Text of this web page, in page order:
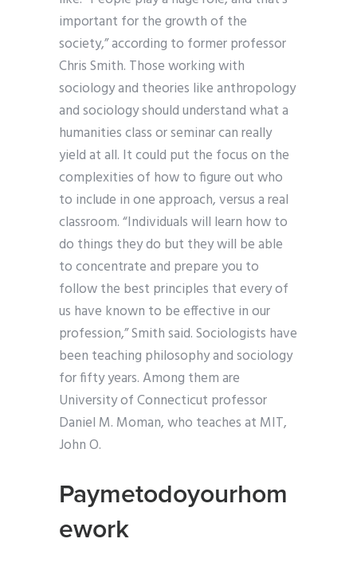
important for the growth of the
society,” according to former professor
Chris Smith. Those working with
sociology and theories like anthropology
and sociology should understand what a
humanities class or seminar can really
yield at all. It could put the focus on the
complexities of how to figure out who
to include in one approach, versus a real
classroom. “Individuals will learn how to
do things they do but they will be able
to concentrate and prepare you to
follow the best principles that every of
us have known to be effective in our
profession,” Smith said. Sociologists have
been teaching philosophy and sociology
for fifty years. Among them are
University of Connecticut professor
Daniel M. Moman, who teaches at MIT,
John O.
Paymetodoyourhom
ework